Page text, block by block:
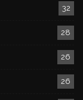
32
28
26
26